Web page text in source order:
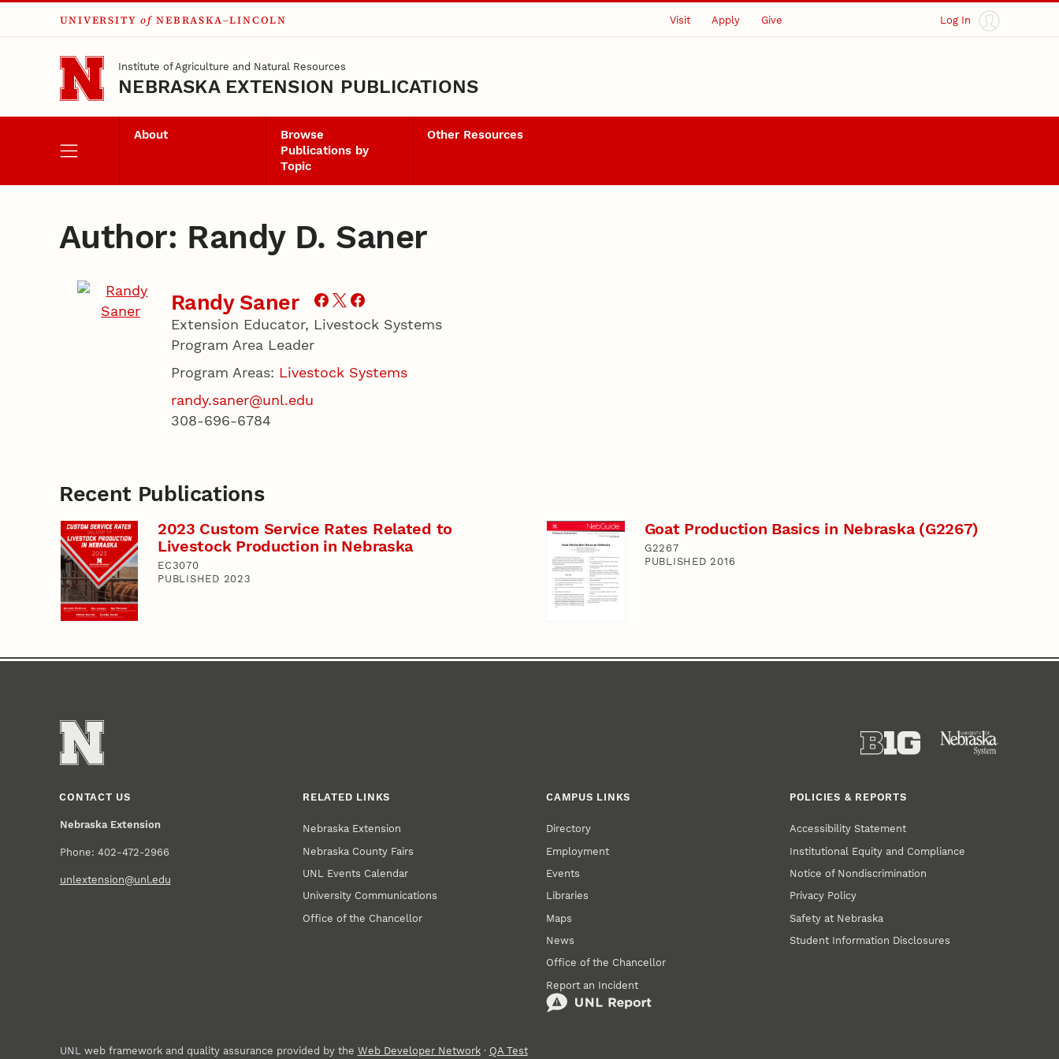
Skip to main content
UNIVERSITY of NEBRASKA–LINCOLN Visit Apply Give Log In
Institute of Agriculture and Natural Resources
NEBRASKA EXTENSION PUBLICATIONS
About
Browse
Publications by
Topic
Other Resources
Author: Randy D. Saner
Randy Saner
Extension Educator, Livestock Systems
Program Area Leader
Program Areas: Livestock Systems
randy.saner@unl.edu
308-696-6784
Recent Publications
2023 Custom Service Rates Related to
Livestock Production in Nebraska
EC3070
PUBLISHED 2023
Goat Production Basics in Nebraska (G2267)
G2267
PUBLISHED 2016
CONTACT US
Nebraska Extension
Phone: 402-472-2966
unlextension@unl.edu
RELATED LINKS
Nebraska Extension
Nebraska County Fairs
UNL Events Calendar
University Communications
Office of the Chancellor
CAMPUS LINKS
Directory
Employment
Events
Libraries
Maps
News
Office of the Chancellor
Report an Incident
POLICIES & REPORTS
Accessibility Statement
Institutional Equity and Compliance
Notice of Nondiscrimination
Privacy Policy
Safety at Nebraska
Student Information Disclosures
UNL web framework and quality assurance provided by the Web Developer Network· QA Test